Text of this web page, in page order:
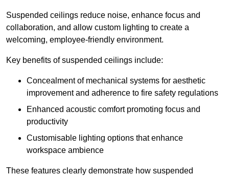
Suspended ceilings reduce noise, enhance focus and
collaboration, and allow custom lighting to create a
welcoming, employee-friendly environment.
Key benefits of suspended ceilings include:
Concealment of mechanical systems for aesthetic
improvement and adherence to fire safety regulations
Enhanced acoustic comfort promoting focus and
productivity
Customisable lighting options that enhance
workspace ambience
These features clearly demonstrate how suspended